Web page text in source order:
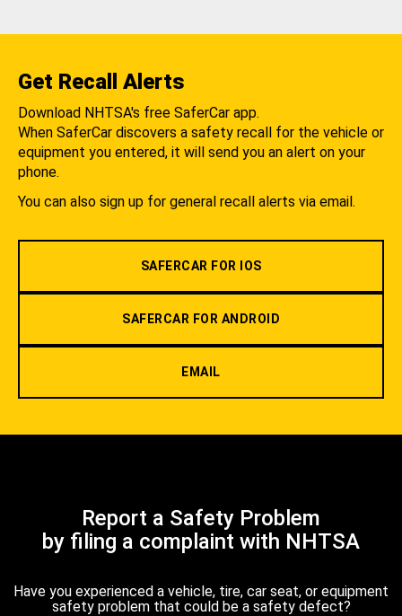
Get Recall Alerts
Download NHTSA's free SaferCar app.
When SaferCar discovers a safety recall for the vehicle or
equipment you entered, it will send you an alert on your
phone.
You can also sign up for general recall alerts via email.
SAFERCAR FOR IOS
SAFERCAR FOR ANDROID
EMAIL
Report a Safety Problem
by filing a complaint with NHTSA
Have you experienced a vehicle, tire, car seat, or equipment
safety problem that could be a safety defect?